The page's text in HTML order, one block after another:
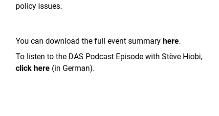
policy issues.
You can download the full event summary here.
To listen to the DAS Podcast Episode with Stève Hiobi,
click here (in German).